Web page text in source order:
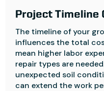
Project Timeline
The timeline of your
influences the total
mean higher labor
repair types are
unexpected soil
can extend the work